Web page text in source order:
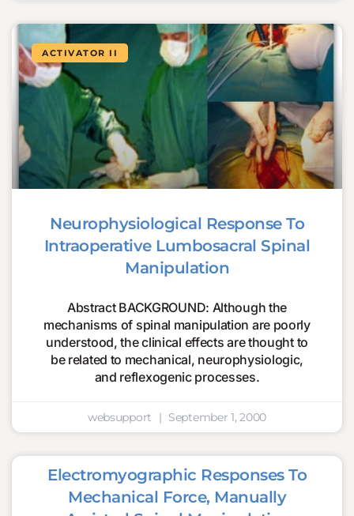
ACTIVATOR II
Neurophysiological Response To
Intraoperative Lumbosacral Spinal
Manipulation
Abstract BACKGROUND: Although the
mechanisms of spinal manipulation are poorly
understood, the clinical effects are thought to
be related to mechanical, neurophysiologic,
and reflexogenic processes.
websupport September 1, 2000
Electromyographic Responses To
Mechanical Force, Manually